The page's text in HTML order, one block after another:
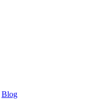
Blog